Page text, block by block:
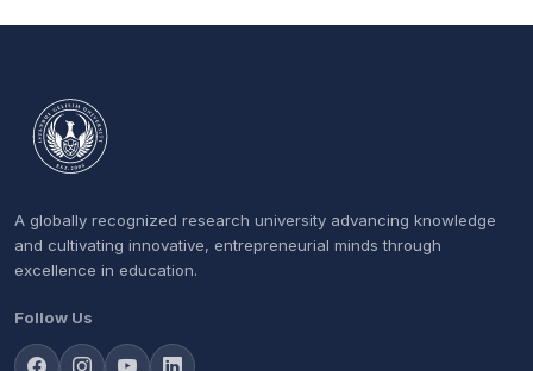
A globally recognized research university advancing knowledge
and cultivating innovative, entrepreneurial minds through
excellence in education.
Follow Us